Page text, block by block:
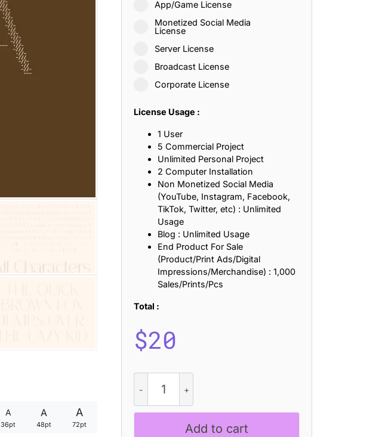
A
36pt
A
48pt
A
72pt
App/Game License
Monetized Social Media
License
Server License
Broadcast License
Corporate License
License Usage :
1 User
5 Commercial Project
Unlimited Personal Project
2 Computer Installation
Non Monetized Social Media
(YouTube, Instagram, Facebook,
TikTok, Twitter, etc) : Unlimited
Usage
Blog : Unlimited Usage
End Product For Sale
(Product/Print Ads/Digital
Impressions/Merchandise) : 1,000
Sales/Prints/Pcs
Total :
$20
Adria
Ascii
quantity
Add to cart
25 Islamic Quotes About Faith, Patience, and Inner Peace
25 Trust Quotes About Honesty, Loyalty, and Meaningful Relationships
25 Quotes About Reading That Inspire Imagination and Learning
25 Loyalty Quotes About Trust, Friendship, and True Commitment
25 Forrest Gump Quotes About Life, Love, and Simple Wisdom
25 Anime Quotes That Inspire Strength, Friendship, and Dreams
25 Robin Williams Quotes That Inspire Laughter, Kindness, and Life Lessons
25 David Goggins Quotes That Build Mental Toughness and Discipline
Font In Use